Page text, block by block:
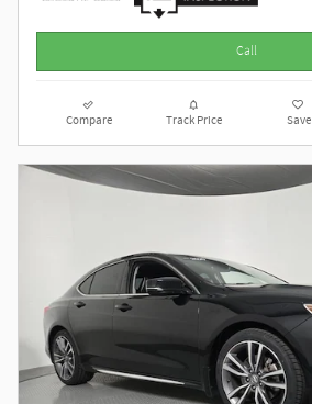
Call
Compare Track Price Save